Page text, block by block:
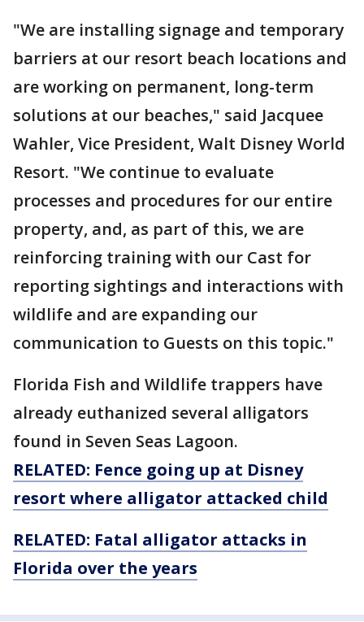
"We are installing signage and temporary
barriers at our resort beach locations and
are working on permanent, long-term
solutions at our beaches," said Jacquee
Wahler, Vice President, Walt Disney World
Resort. "We continue to evaluate
processes and procedures for our entire
property, and, as part of this, we are
reinforcing training with our Cast for
reporting sightings and interactions with
wildlife and are expanding our
communication to Guests on this topic."
Florida Fish and Wildlife trappers have
already euthanized several alligators
found in Seven Seas Lagoon.
RELATED: Fence going up at Disney
resort where alligator attacked child
RELATED: Fatal alligator attacks in
Florida over the years